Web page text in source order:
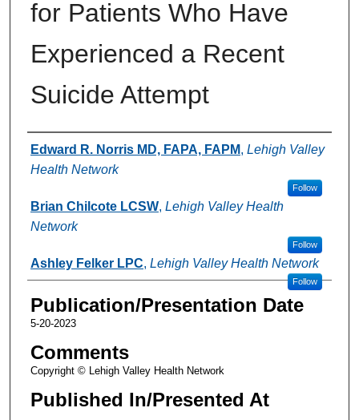
for Patients Who Have
Experienced a Recent
Suicide Attempt
Authors
Edward R. Norris MD, FAPA, FAPM, Lehigh Valley
Health Network
Follow
Brian Chilcote LCSW, Lehigh Valley Health
Network
Follow
Ashley Felker LPC, Lehigh Valley Health Network
Follow
Publication/Presentation Date
5-20-2023
Comments
Copyright © Lehigh Valley Health Network
Published In/Presented At